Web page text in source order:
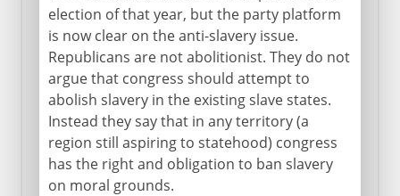
election of that year, but the party platform
is now clear on the anti-slavery issue.
Republicans are not abolitionist. They do not
argue that congress should attempt to
abolish slavery in the existing slave states.
Instead they say that in any territory (a
region still aspiring to statehood) congress
has the right and obligation to ban slavery
on moral grounds.